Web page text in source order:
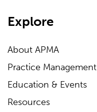
Explore
About APMA
Practice Management
Education & Events
Resources